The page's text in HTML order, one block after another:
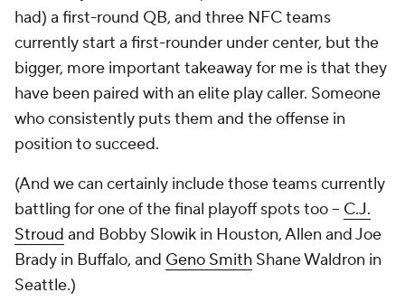
had) a first-round QB, and three NFC teams
currently start a first-rounder under center, but the
bigger, more important takeaway for me is that they
have been paired with an elite play caller. Someone
who consistently puts them and the offense in
position to succeed.
(And we can certainly include those teams currently
battling for one of the final playoff spots too – C.J.
Stroud and Bobby Slowik in Houston, Allen and Joe
Brady in Buffalo, and Geno Smith Shane Waldron in
Seattle.)